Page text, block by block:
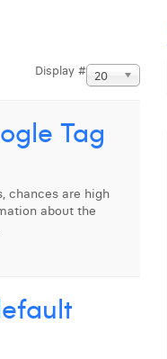
Display # 20
Tag
chances are high
about the